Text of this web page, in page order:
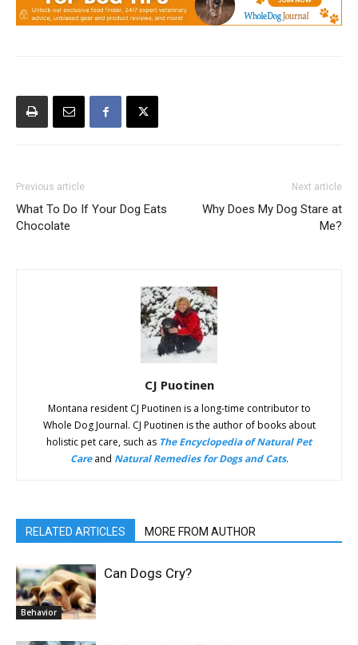
Previous article
What To Do If Your Dog Eats
Chocolate
Next article
Why Does My Dog Stare at
Me?
CJ Puotinen
Montana resident CJ Puotinen is a long-time contributor to
Whole Dog Journal. CJ Puotinen is the author of books about
holistic pet care, such as The Encyclopedia of Natural Pet
Careand Natural Remedies for Dogs and Cats.
RELATED ARTICLES MORE FROM AUTHOR
Behavior
Can Dogs Cry?